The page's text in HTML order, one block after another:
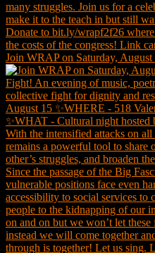
Join WRAP on Saturday,